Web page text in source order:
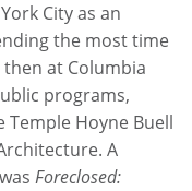
City as an
the most time
at Columbia
programs,
Hoyne Buell
A
Foreclosed: